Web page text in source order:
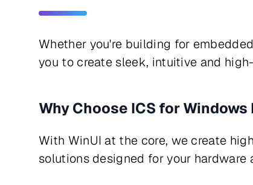
Whether you're building for
you to create sleek, intuitive and
Why Choose ICS for
With WinUI at the core, we create
solutions designed for your